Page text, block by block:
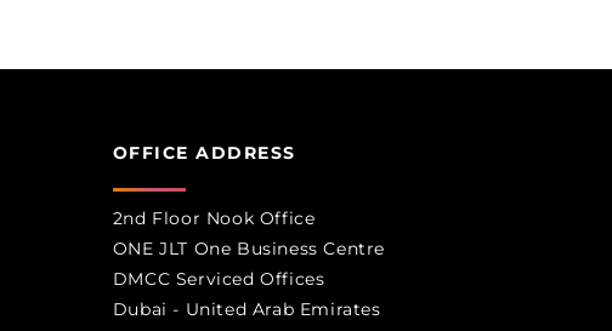
OFFICE ADDRESS
2nd Floor Nook Office
ONE JLT One Business Centre
DMCC Serviced Offices
Dubai - United Arab Emirates